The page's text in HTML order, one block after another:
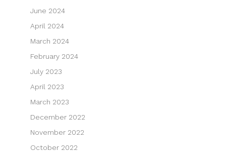
June 2024
April 2024
March 2024
February 2024
July 2023
April 2023
March 2023
December 2022
November 2022
October 2022